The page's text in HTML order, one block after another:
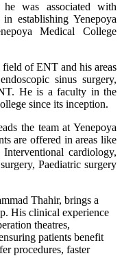
was associated with
establishing Yenepoya
Medical College
of ENT and his areas
sinus surgery,
He is a faculty in the
since its inception.
the team at Yenepoya
are offered in areas like
cardiology,
Paediatric surgery
Thahir, brings a
His clinical experience
theatres,
patients benefit
procedures, faster